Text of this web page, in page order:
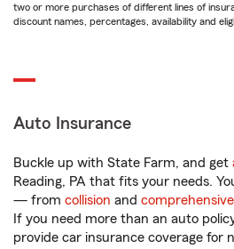
two or more purchases of different lines of
discount names, percentages, availability and
Auto Insurance
Buckle up with State Farm, and get
Reading, PA that fits your needs.
— from collision and comprehensive
If you need more than an auto
provide car insurance coverage for